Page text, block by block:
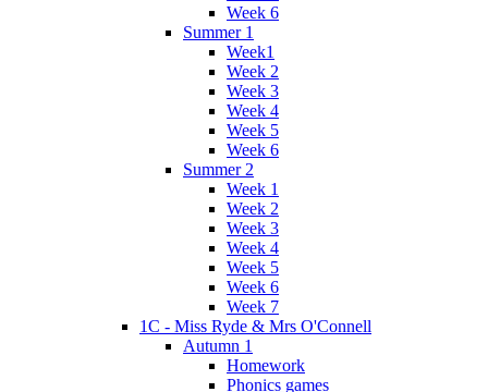
Week 6
Summer 1
Week1
Week 2
Week 3
Week 4
Week 5
Week 6
Summer 2
Week 1
Week 2
Week 3
Week 4
Week 5
Week 6
Week 7
1C - Miss Ryde & Mrs O'Connell
Autumn 1
Homework
Phonics games